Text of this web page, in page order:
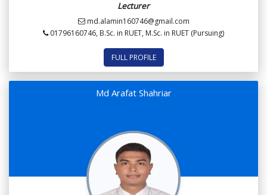
Lecturer
md.alamin160746@gmail.com
01796160746, B.Sc. in RUET, M.Sc. in RUET (Pursuing)
FULL PROFILE
Md Arafat Shahriar